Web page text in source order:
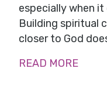
especially when
Building spiritual
closer to God
READ MORE